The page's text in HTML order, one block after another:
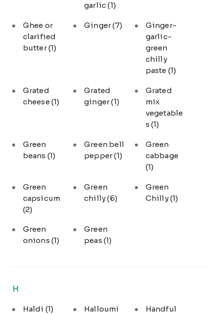
garlic(1)
Ghee or
clarified
butter(1)
Ginger(7)
Ginger-
garlic-
green
chilly
paste (1)
Grated
cheese (1)
Grated
ginger(1)
Grated
mix
vegetable
s (1)
Green
beans (1)
Green bell
pepper(1)
Green
cabbage
(1)
Green
capsicum
(2)
Green
chilly(6)
Green
Chilly(1)
Green
onions (1)
Green
peas(1)
H
Haldi (1)
Halloumi
Handful